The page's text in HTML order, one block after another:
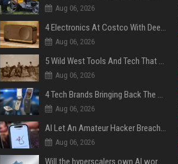
Aug 06, 2026
4 Electronics At Costco With Deep Discounts In August 2026
Aug 06, 2026
5 Wild West Tools And Tech That Made Cowboy Life Possible
Aug 06, 2026
4 Tech Brands Bringing Back The Old-School Flip Phone
Aug 06, 2026
AI Let An Amateur Hacker Breach 14 Companies With Incredibly Simple Prompts
Aug 06, 2026